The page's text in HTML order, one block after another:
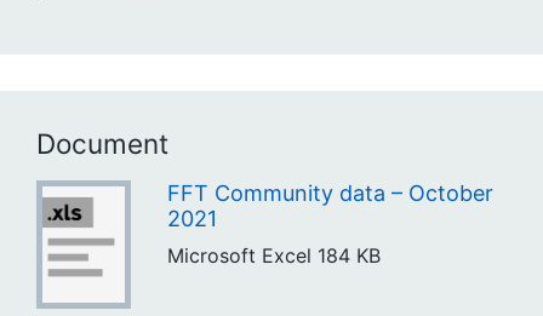
Document
FFT Community data – October
2021
Microsoft Excel 184 KB